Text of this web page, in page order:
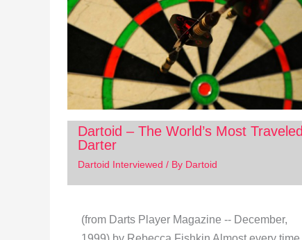
Dartoid – The World’s Most Traveled
Darter
Dartoid Interviewed / By Dartoid
(from Darts Player Magazine -- December,